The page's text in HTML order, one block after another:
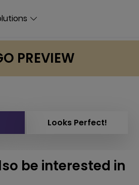
PREVIEW
Looks Perfect!
be interested in